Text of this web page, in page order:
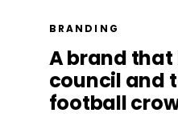
BRANDING
A brand that
council and
football